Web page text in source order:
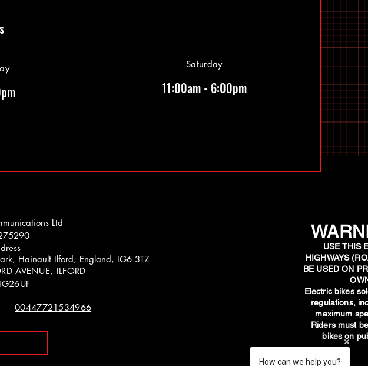
Ltd
Hainault Ilford, England, IG6 3TZ
AVENUE, ILFORD
00447721534966
Saturday
11:00am - 6:00pm
USE THIS
HIGHWAYS
BE USED ON
​Electric bikes
regulations,
maximum
Riders must
bikes on
How can we help you?